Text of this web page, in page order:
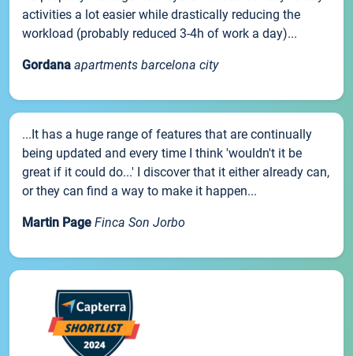
activities a lot easier while drastically reducing the
workload (probably reduced 3-4h of work a day)...
Gordana apartments barcelona city
...It has a huge range of features that are continually
being updated and every time I think 'wouldn't it be
great if it could do...' I discover that it either already can,
or they can find a way to make it happen...
Martin Page Finca Son Jorbo